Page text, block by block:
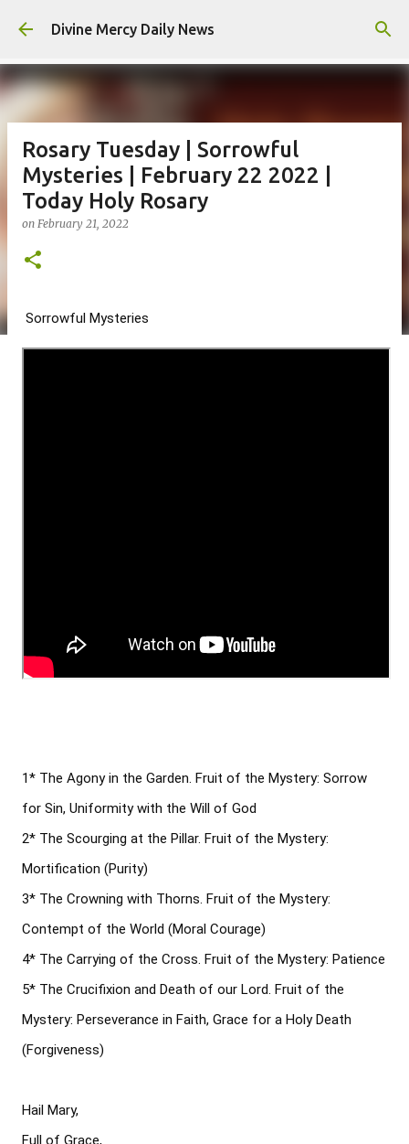
Skip to main content
Divine Mercy Daily News
Rosary Tuesday | Sorrowful
Mysteries | February 22 2022 |
Today Holy Rosary
on February 21, 2022
Sorrowful Mysteries
1* The Agony in the Garden. Fruit of the Mystery: Sorrow
for Sin, Uniformity with the Will of God
2* The Scourging at the Pillar. Fruit of the Mystery:
Mortification (Purity)
3* The Crowning with Thorns. Fruit of the Mystery:
Contempt of the World (Moral Courage)
4* The Carrying of the Cross. Fruit of the Mystery: Patience
5* The Crucifixion and Death of our Lord. Fruit of the
Mystery: Perseverance in Faith, Grace for a Holy Death
(Forgiveness)
Hail Mary,
Full of Grace,